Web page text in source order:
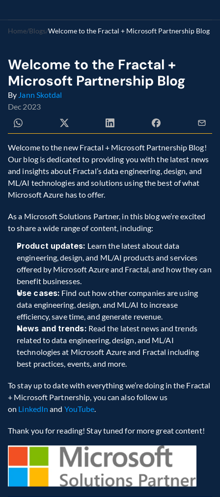
Home/Blogs/Welcome to the Fractal + Microsoft Partnership Blog
Welcome to the Fractal +
Microsoft Partnership Blog
By Jann Skotdal
Dec 2023
Welcome to the new Fractal + Microsoft Partnership Blog!
Our blog is dedicated to providing you with the latest news
and insights about Fractal’s data engineering, design, and
ML/AI technologies and solutions using the best of what
Microsoft Azure has to offer.
As a Microsoft Solutions Partner, in this blog we’re excited
to share a wide range of content, including:
Product updates: Learn the latest about data
engineering, design, and ML/AI products and services
offered by Microsoft Azure and Fractal, and how they can
benefit businesses.
Use cases: Find out how other companies are using
data engineering, design, and ML/AI to increase
efficiency, save time, and generate revenue.
News and trends: Read the latest news and trends
related to data engineering, design, and ML/AI
technologies at Microsoft Azure and Fractal including
best practices, events, and more.
To stay up to date with everything we’re doing in the Fractal
+ Microsoft Partnership, you can also follow us
on LinkedIn and YouTube.
Thank you for reading! Stay tuned for more great content!